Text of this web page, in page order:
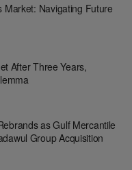
Market: Navigating Future
After Three Years,
as Gulf Mercantile
Group Acquisition